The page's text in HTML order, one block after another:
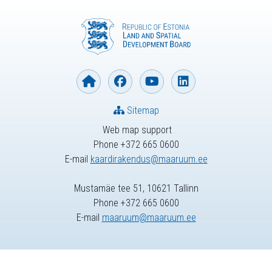
Web map support
Phone +372 665 0600
E-mail kaardirakendus@maaruum.ee
Sitemap
Mustamäe tee 51, 10621 Tallinn
Phone +372 665 0600
E-mail maaruum@maaruum.ee